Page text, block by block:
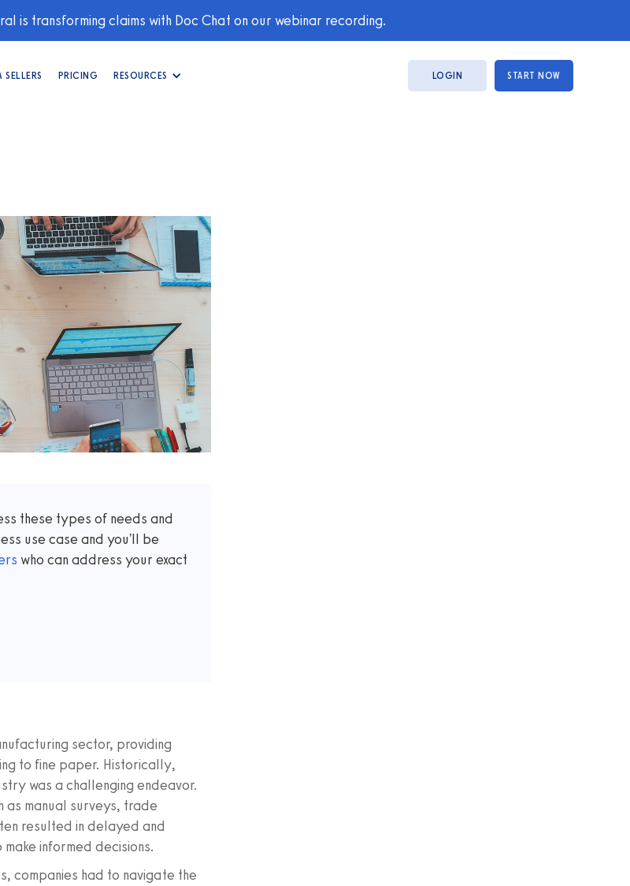
is transforming claims with Doc Chat on our webinar recording.
SELLERS PRICING RESOURCES LOGIN START NOW
these types of needs and
use case and you'll be
who can address your exact
sector, providing
to fine paper. Historically,
was a challenging endeavor.
manual surveys, trade
resulted in delayed and
informed decisions.
companies had to navigate the